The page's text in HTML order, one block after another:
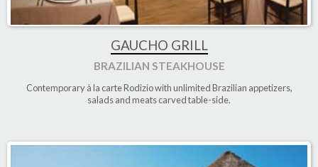
GAUCHO GRILL
BRAZILIAN STEAKHOUSE
Contemporary à la carte Rodizio with unlimited Brazilian appetizers,
salads and meats carved table-side.